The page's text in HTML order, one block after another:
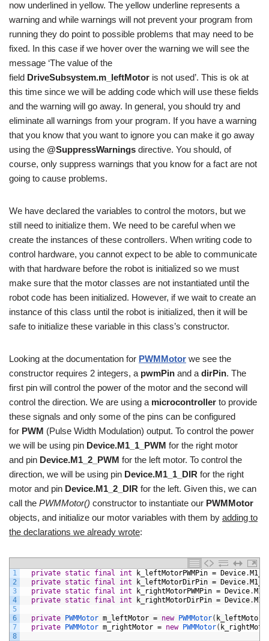
now underlined in yellow. The yellow underline represents a
warning and while warnings will not prevent your program from
running they do point to possible problems that may need to be
fixed. In this case if we hover over the warning we will see the
message ‘The value of the
field DriveSubsystem.m_leftMotor is not used’. This is ok at
this time since we will be adding code which will use these fields
and the warning will go away. In general, you should try and
eliminate all warnings from your program. If you have a warning
that you know that you want to ignore you can make it go away
using the @SuppressWarnings directive. You should, of
course, only suppress warnings that you know for a fact are not
going to cause problems.
We have declared the variables to control the motors, but we
still need to initialize them. We need to be careful when we
create the instances of these controllers. When writing code to
control hardware, you cannot expect to be able to communicate
with that hardware before the robot is initialized so we must
make sure that the motor classes are not instantiated until the
robot code has been initialized. However, if we wait to create an
instance of this class until the robot is initialized, then it will be
safe to initialize these variable in this class’s constructor.
Looking at the documentation for PWMMotor we see the
constructor requires 2 integers, a pwmPin and a dirPin. The
first pin will control the power of the motor and the second will
control the direction. We are using a microcontroller to provide
these signals and only some of the pins can be configured
for PWM (Pulse Width Modulation) output. To control the power
we will be using pin Device.M1_1_PWM for the right motor
and pin Device.M1_2_PWM for the left motor. To control the
direction, we will be using pin Device.M1_1_DIR for the right
motor and pin Device.M1_2_DIR for the left. Given this, we can
call the PWMMotor() constructor to instantiate our PWMMotor
objects, and initialize our motor variables with them by adding to
the declarations we already wrote:
1
2
3
4
5
6
7
8
private static final int k_leftMotorPWMPin = Device.
private static final int k_leftMotorDirPin = Device.
private static final int k_rightMotorPWMPin = Device.
private static final int k_rightMotorDirPin = Device.
private PWMMotor m_leftMotor = new PWMMotor(
private
PWMMotor m_rightMotor = new PWMMotor(